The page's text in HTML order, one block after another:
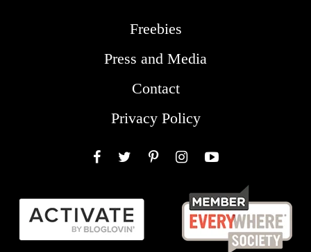
Freebies
Press and Media
Contact
Privacy Policy